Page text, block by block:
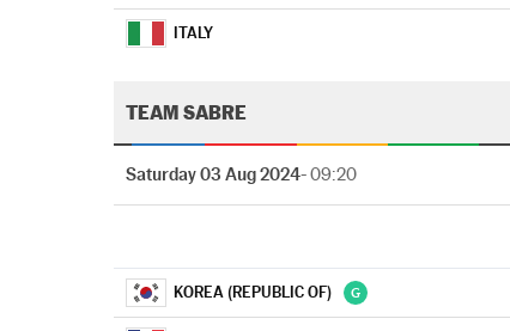
ITALY
TEAM SABRE
Saturday 03 Aug 2024- 09:20
KOREA (REPUBLIC OF)